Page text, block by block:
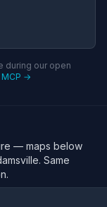
during our open
MCP →
— maps below
Same